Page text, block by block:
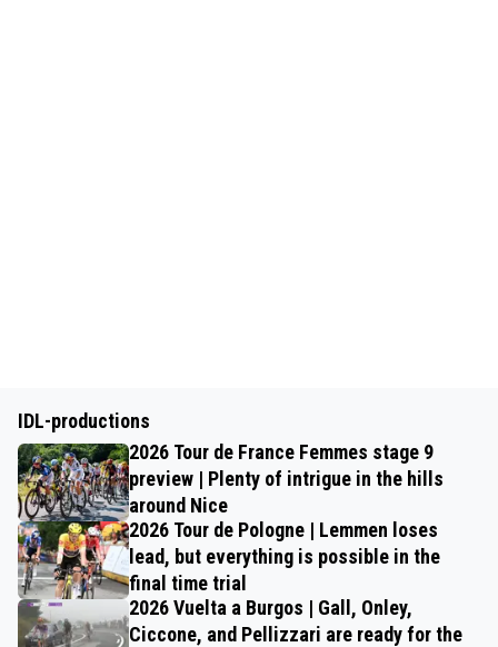
IDL-productions
2026 Tour de France Femmes stage 9
preview | Plenty of intrigue in the hills
around Nice
2026 Tour de Pologne | Lemmen loses
lead, but everything is possible in the
final time trial
2026 Vuelta a Burgos | Gall, Onley,
Ciccone, and Pellizzari are ready for the